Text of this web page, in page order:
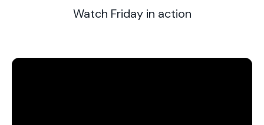
Watch Friday in action